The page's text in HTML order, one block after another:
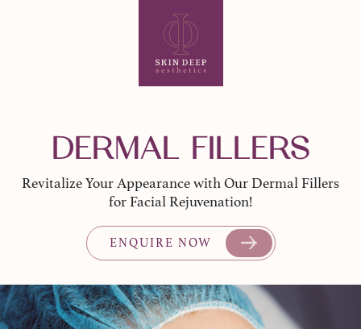
DERMAL FILLERS
Revitalize Your Appearance with Our Dermal Fillers
for Facial Rejuvenation!
ENQUIRE NOW